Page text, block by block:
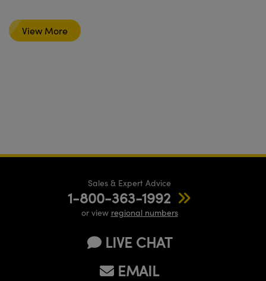
View More
Sales & Expert Advice
1-800-363-1992
or view regional numbers
LIVE CHAT
EMAIL